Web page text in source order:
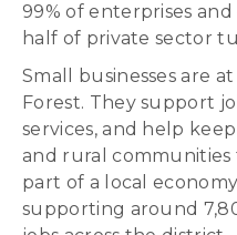
99% of enterprises
half of private sector
Small businesses are
Forest. They support
services, and help
and rural communities
part of a local
supporting around